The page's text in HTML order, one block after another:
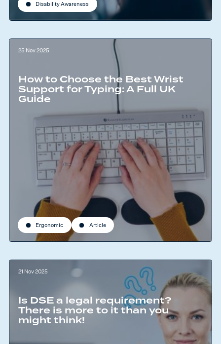
Disability Awareness
25 Nov 2025
How to Choose the Best Wrist
Support for Typing: A Full UK
Guide
Ergonomic Article
21 Nov 2025
Is DSE a legal requirement?
There is more to it than you
might think!